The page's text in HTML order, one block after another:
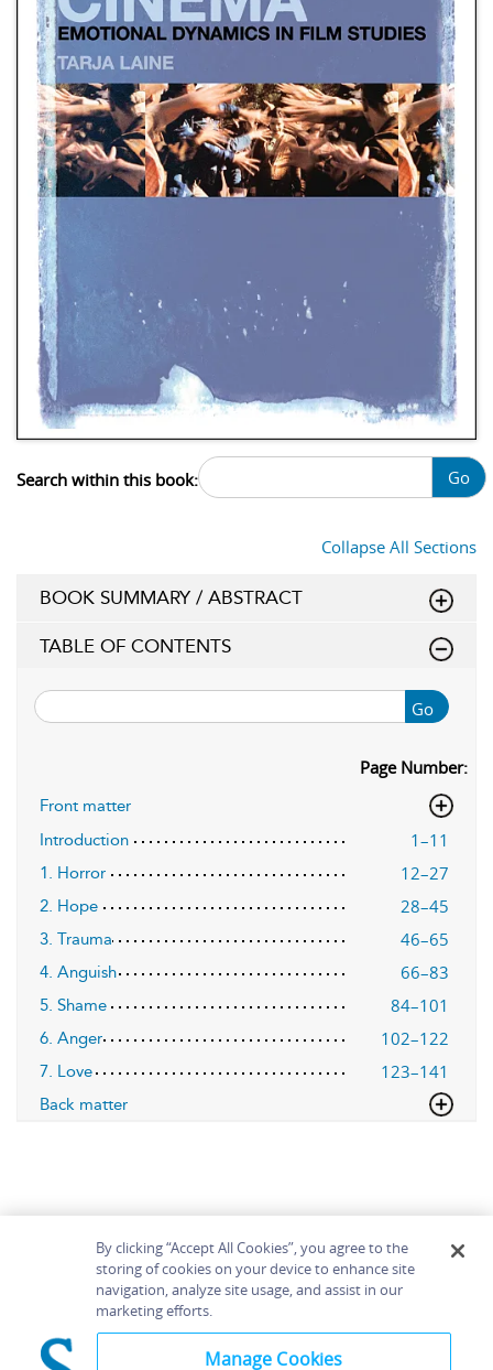
Search within this book: Go
Collapse All Sections
BOOK SUMMARY / ABSTRACT
TABLE OF CONTENTS
Go
Page Number:
Front matter
Introduction
1–11
1. Horror 12–27
2. Hope 28–45
3. Trauma 46–65
4. Anguish 66–83
5. Shame 84–101
6. Anger 102–122
7. Love 123–141
Back matter
Home About Accessibility
Contact Us
By clicking “Accept All Cookies”, you agree to the
storing of cookies on your device to enhance site
navigation, analyze site usage, and assist in our
marketing efforts.
Manage Cookies